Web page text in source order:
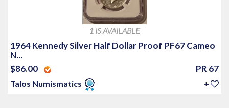
1 IS AVAILABLE
1964 Kennedy Silver Half Dollar Proof PF67 Cameo
N...
$86.00
PR 67
Talos Numismatics +